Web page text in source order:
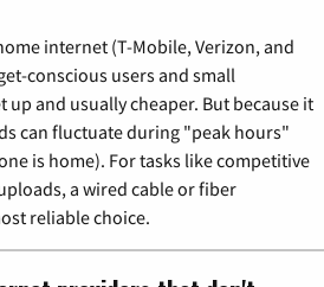
internet (T-Mobile, Verizon, and
conscious users and small
up and usually cheaper. But because it
can fluctuate during "peak hours"
is home). For tasks like competitive
a wired cable or fiber
reliable choice.